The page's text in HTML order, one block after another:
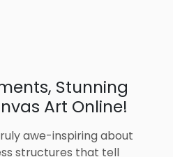
Stunning
Art Online!
awe-inspiring about
structures that tell